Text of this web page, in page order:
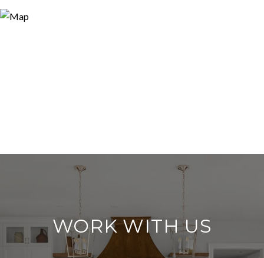
WORK WITH US